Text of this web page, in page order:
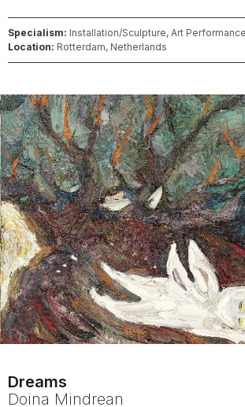
Specialism: Installation/Sculpture, Art
Location: Rotterdam, Netherlands
Dreams
Doina Mindrean